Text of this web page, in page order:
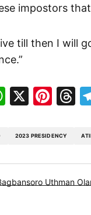
impostors
till then I will
X
2023 PRESIDENCY
Uthman